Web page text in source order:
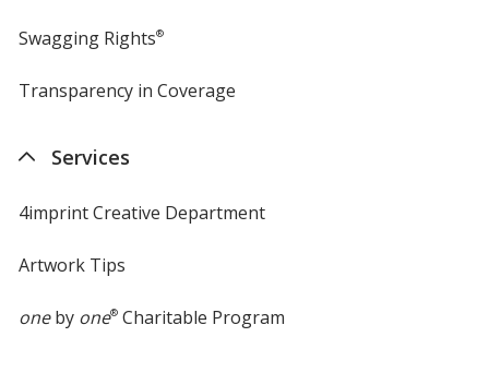
Swagging Rights®
Transparency in Coverage
Services
4imprint Creative Department
Artwork Tips
oneby one®Charitable Program